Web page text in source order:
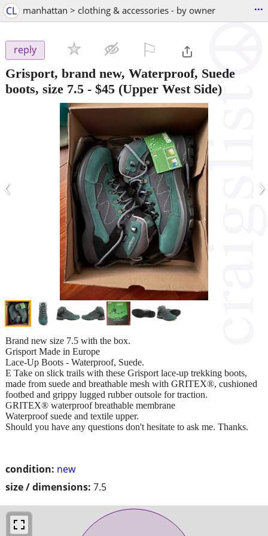
CL manhattan > clothing & accessories - by owner ...
reply
Grisport, brand new, Waterproof, Suede
boots, size 7.5 - $45 (Upper West Side)
‹ ›
condition: new
size / dimensions: 7.5
Brand new size 7.5 with the box.
Grisport Made in Europe
Lace-Up Boots - Waterproof, Suede.
E Take on slick trails with these Grisport lace-up trekking boots,
made from suede and breathable mesh with GRITEX®, cushioned
footbed and grippy lugged rubber outsole for traction.
GRITEX® waterproof breathable membrane
Waterproof suede and textile upper.
Should you have any questions don't hesitate to ask me. Thanks.